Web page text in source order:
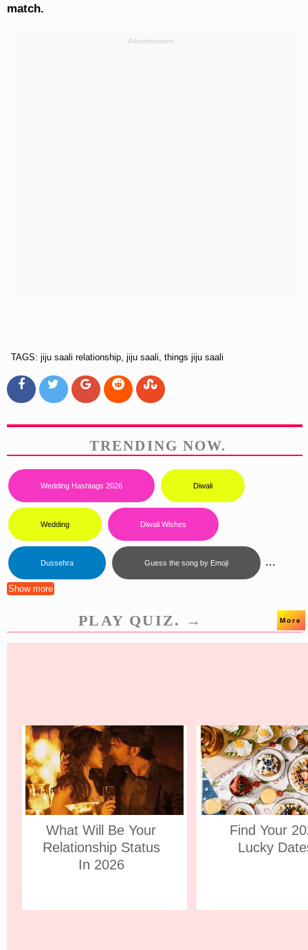
match.
Advertisement:
TAGS: jiju saali relationship, jiju saali, things jiju saali
TRENDING NOW.
Wedding Hashtags 2026 Diwali
Wedding Diwali Wishes
Dussehra Guess the song by Emoji ...
Show more
PLAY QUIZ. → More
What Will Be Your
Relationship Status
In 2026
Find Your
Lucky